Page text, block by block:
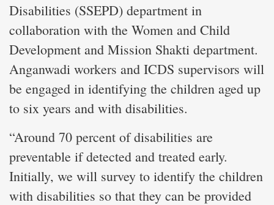
Disabilities (SSEPD) department in
collaboration with the Women and Child
Development and Mission Shakti department.
Anganwadi workers and ICDS supervisors will
be engaged in identifying the children aged up
to six years and with disabilities.
“Around 70 percent of disabilities are
preventable if detected and treated early.
Initially, we will survey to identify the children
with disabilities so that they can be provided